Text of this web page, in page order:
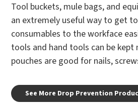
Tool buckets, mule bags, and
an extremely useful way to get
consumables to the workface
tools and hand tools can be kept
pouches are good for nails,
See More Drop Prevention